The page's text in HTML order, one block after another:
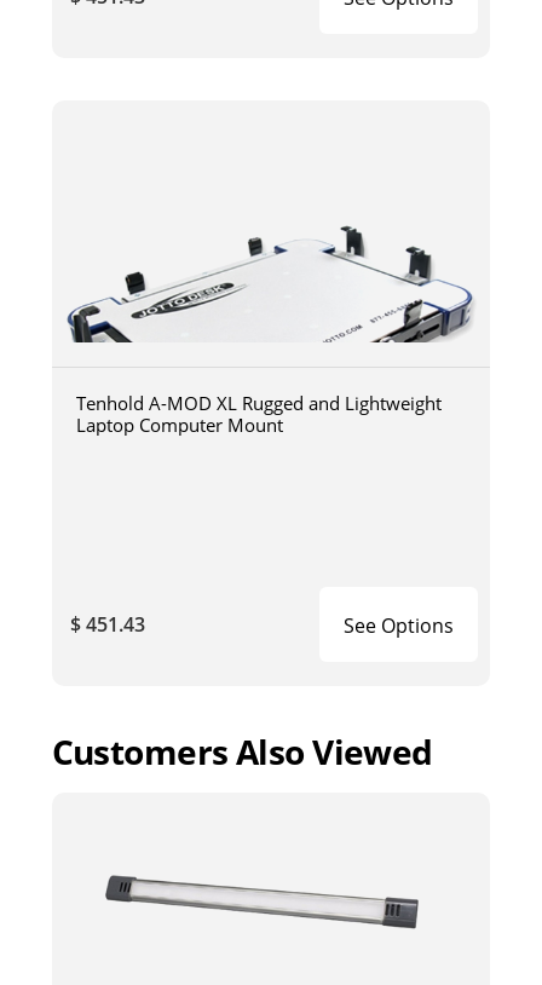
Tenhold A-MOD XL Rugged and Lightweight
Laptop Computer Mount
$ 451.43 See Options
Customers Also Viewed